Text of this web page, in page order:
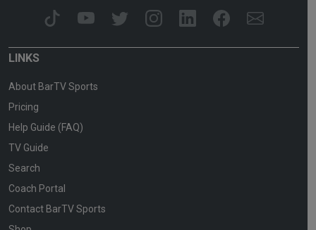
LINKS
About BarTV Sports
Pricing
Help Guide (FAQ)
TV Guide
Search
Coach Portal
Contact BarTV Sports